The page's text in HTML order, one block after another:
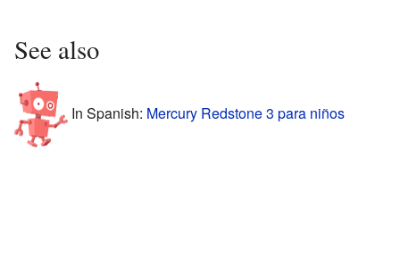
See also
In Spanish: Mercury Redstone 3 para niños